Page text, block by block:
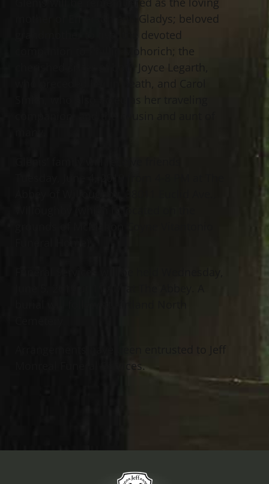
mother of Emerson and Gladys; beloved
grandmother to five; the devoted
companion to Phillip Mohorich; the
cherished sister of both Joyce Legarth,
Monreal Funeral Services.